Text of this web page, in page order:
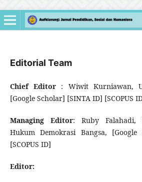
Editorial Team
Chief Editor : Wiwit Kurniawan,
[Google Scholar] [SINTA ID] [SCOPUS
Managing Editor: Ruby Falahadi,
Hukum Demokrasi Bangsa,
[SCOPUS ID]
Editor: